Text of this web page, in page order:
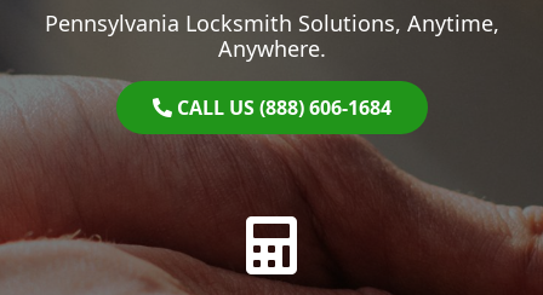
Pennsylvania Locksmith Solutions, Anytime,
Anywhere.
CALL US (888) 606-1684